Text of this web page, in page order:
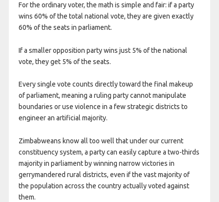
For the ordinary voter, the math is simple and fair: if a party
wins 60% of the total national vote, they are given exactly
60% of the seats in parliament.
If a smaller opposition party wins just 5% of the national
vote, they get 5% of the seats.
Every single vote counts directly toward the final makeup
of parliament, meaning a ruling party cannot manipulate
boundaries or use violence in a few strategic districts to
engineer an artificial majority.
Zimbabweans know all too well that under our current
constituency system, a party can easily capture a two-thirds
majority in parliament by winning narrow victories in
gerrymandered rural districts, even if the vast majority of
the population across the country actually voted against
them.